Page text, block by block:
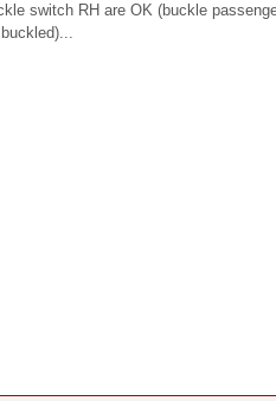
switch RH are OK (buckle
buckled)...